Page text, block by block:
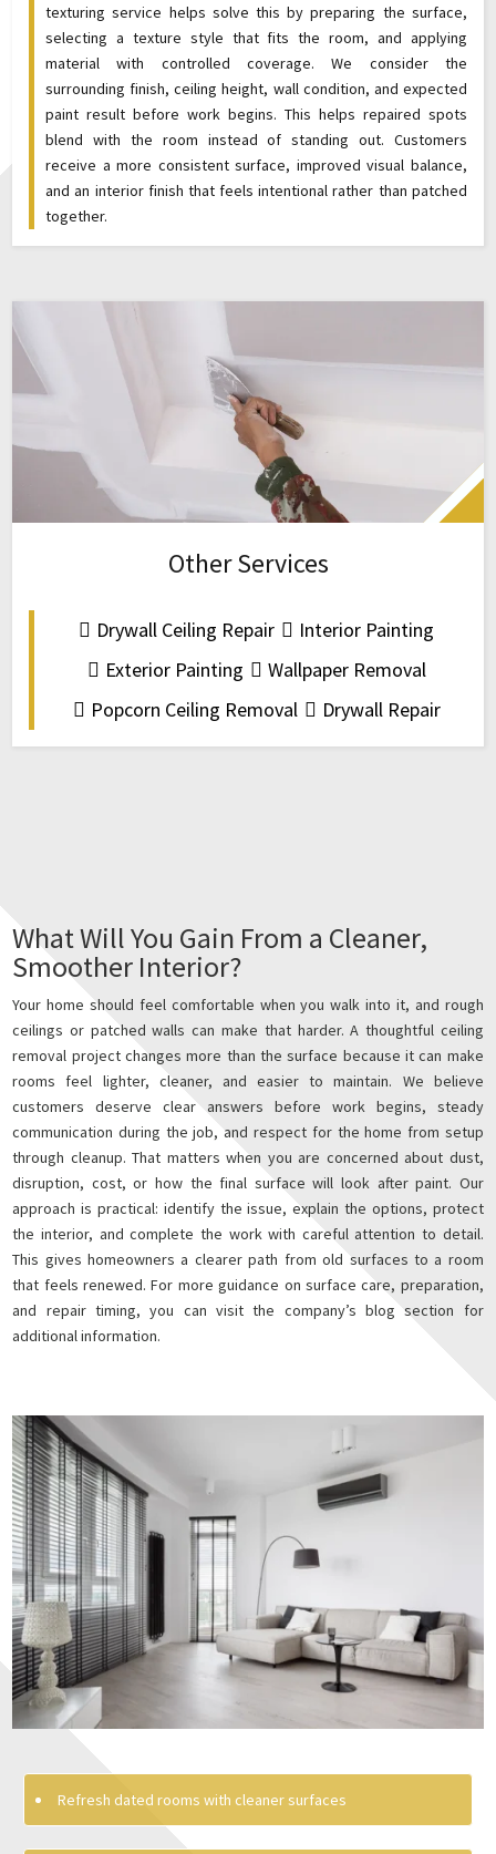
texturing service helps solve this by preparing the surface,
selecting a texture style that fits the room, and applying
material with controlled coverage. We consider the
surrounding finish, ceiling height, wall condition, and expected
paint result before work begins. This helps repaired spots
blend with the room instead of standing out. Customers
receive a more consistent surface, improved visual balance,
and an interior finish that feels intentional rather than patched
together.
Other Services
Drywall Ceiling Repair
Interior Painting
Exterior Painting
Wallpaper Removal
Popcorn Ceiling Removal
Drywall Repair
What Will You Gain From a Cleaner,
Smoother Interior?
Your home should feel comfortable when you walk into it, and rough
ceilings or patched walls can make that harder. A thoughtful ceiling
removal project changes more than the surface because it can make
rooms feel lighter, cleaner, and easier to maintain. We believe
customers deserve clear answers before work begins, steady
communication during the job, and respect for the home from setup
through cleanup. That matters when you are concerned about dust,
disruption, cost, or how the final surface will look after paint. Our
approach is practical: identify the issue, explain the options, protect
the interior, and complete the work with careful attention to detail.
This gives homeowners a clearer path from old surfaces to a room
that feels renewed. For more guidance on surface care, preparation,
and repair timing, you can visit the company’s blog section for
additional information.
Refresh dated rooms with cleaner surfaces